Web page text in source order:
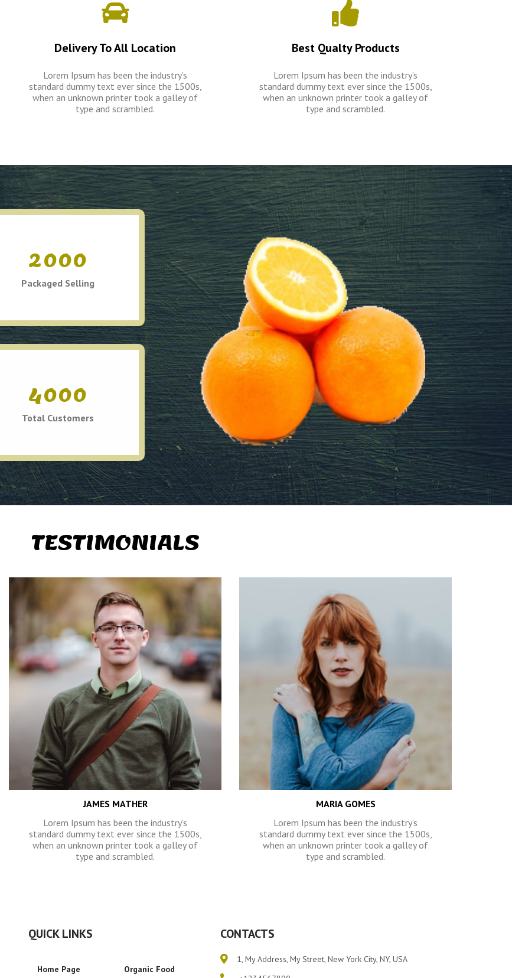
Delivery To All Location
Lorem Ipsum has been the industry’s
standard dummy text ever since the 1500s,
when an unknown printer took a galley of
type and scrambled.
Best Qualty Products
Lorem Ipsum has been the industry’s
standard dummy text ever since the 1500s,
when an unknown printer took a galley of
type and scrambled.
2000
Packaged Selling
4000
Total Customers
TESTIMONIALS
JAMES MATHER
Lorem Ipsum has been the industry’s
standard dummy text ever since the 1500s,
when an unknown printer took a galley of
type and scrambled.
MARIA GOMES
Lorem Ipsum has been the industry’s
standard dummy text ever since the 1500s,
when an unknown printer took a galley of
type and scrambled.
QUICK LINKS
Home Page Organic Food
CONTACTS
1, My Address, My Street, New York City, NY, USA